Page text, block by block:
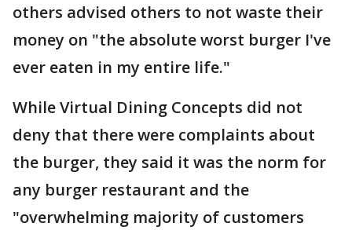
others advised others to not waste their
money on "the absolute worst burger I've
ever eaten in my entire life."
While Virtual Dining Concepts did not
deny that there were complaints about
the burger, they said it was the norm for
any burger restaurant and the
"overwhelming majority of customers